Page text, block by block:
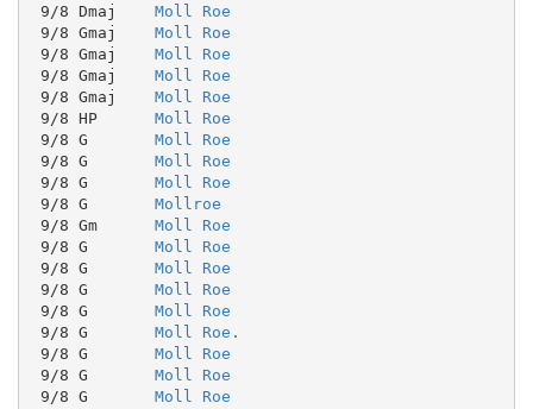
9/8 Dmaj Moll Roe
9/8 Gmaj Moll Roe
9/8 Gmaj Moll Roe
9/8 Gmaj Moll Roe
9/8 Gmaj Moll Roe
9/8 HP Moll Roe
9/8 G Moll Roe
9/8 G Moll Roe
9/8 G Moll Roe
9/8 G Mollroe
9/8 Gm Moll Roe
9/8 G Moll Roe
9/8 G Moll Roe
9/8 G Moll Roe
9/8 G Moll Roe
9/8 G Moll Roe.
9/8 G Moll Roe
9/8 G Moll Roe
9/8 G Moll Roe